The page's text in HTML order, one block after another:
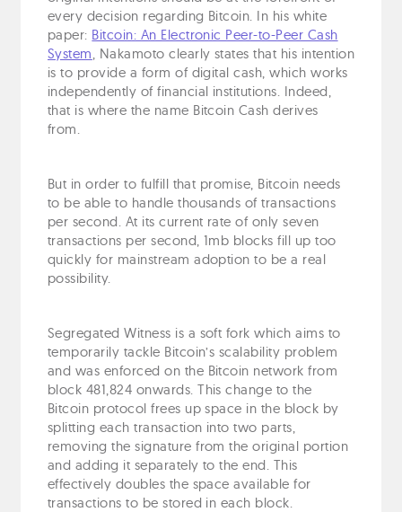
every decision regarding Bitcoin. In his white
paper: Bitcoin: An Electronic Peer-to-Peer Cash
System, Nakamoto clearly states that his intention
is to provide a form of digital cash, which works
independently of financial institutions. Indeed,
that is where the name Bitcoin Cash derives
from.
But in order to fulfill that promise, Bitcoin needs
to be able to handle thousands of transactions
per second. At its current rate of only seven
transactions per second, 1mb blocks fill up too
quickly for mainstream adoption to be a real
possibility.
Segregated Witness is a soft fork which aims to
temporarily tackle Bitcoin’s scalability problem
and was enforced on the Bitcoin network from
block 481,824 onwards. This change to the
Bitcoin protocol frees up space in the block by
splitting each transaction into two parts,
removing the signature from the original portion
and adding it separately to the end. This
effectively doubles the space available for
transactions to be stored in each block.